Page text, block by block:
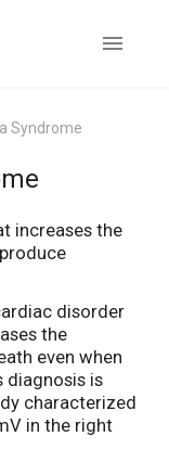
Syndrome
increases the
disorder
the
even when
diagnosis is
characterized
in the right